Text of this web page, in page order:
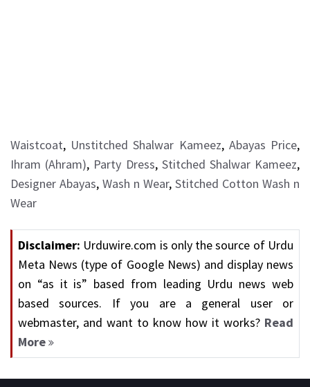
Waistcoat, Unstitched Shalwar Kameez, Abayas Price,
Ihram (Ahram), Party Dress, Stitched Shalwar Kameez,
Designer Abayas, Wash n Wear, Stitched Cotton Wash n
Wear
Disclaimer: Urduwire.com is only the source of Urdu
Meta News (type of Google News) and display news
on “as it is” based from leading Urdu news web
based sources. If you are a general user or
webmaster, and want to know how it works? Read
More